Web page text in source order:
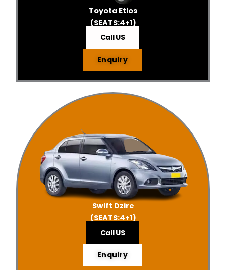
Toyota Etios
(SEATS:4+1)
Call US
Enquiry
Swift Dzire
(SEATS:4+1)
Call US
Enquiry